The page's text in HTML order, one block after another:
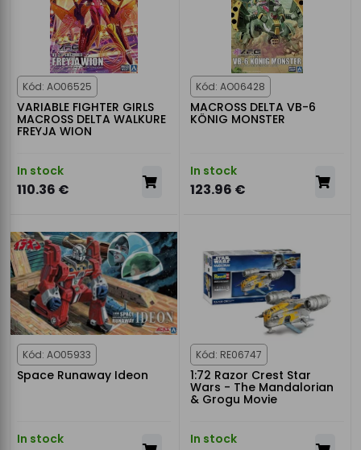
Kód: AO06525
VARIABLE FIGHTER GIRLS
MACROSS DELTA WALKURE
FREYJA WION
In stock
110.36 €
Kód: AO06428
MACROSS DELTA VB-6
KÖNIG MONSTER
In stock
123.96 €
Kód: AO05933
Space Runaway Ideon
In stock
Kód: RE06747
1:72 Razor Crest Star
Wars - The Mandalorian
& Grogu Movie
In stock